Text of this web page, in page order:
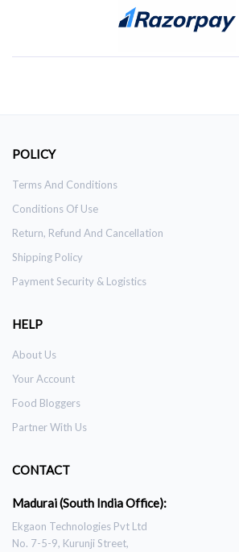
POLICY
Terms And Conditions
Conditions Of Use
Return, Refund And Cancellation
Shipping Policy
Payment Security & Logistics
HELP
About Us
Your Account
Food Bloggers
Partner With Us
CONTACT
Madurai (South India Office):
Ekgaon Technologies Pvt Ltd
No. 7-5-9, Kurunji Street,